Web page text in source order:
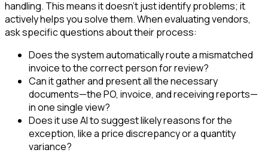
handling. This means it doesn't just identify problems; it
actively helps you solve them. When evaluating vendors,
ask specific questions about their process:
Does the system automatically route a mismatched
invoice to the correct person for review?
Can it gather and present all the necessary
documents—the PO, invoice, and receiving reports—
in one single view?
Does it use AI to suggest likely reasons for the
exception, like a price discrepancy or a quantity
variance?